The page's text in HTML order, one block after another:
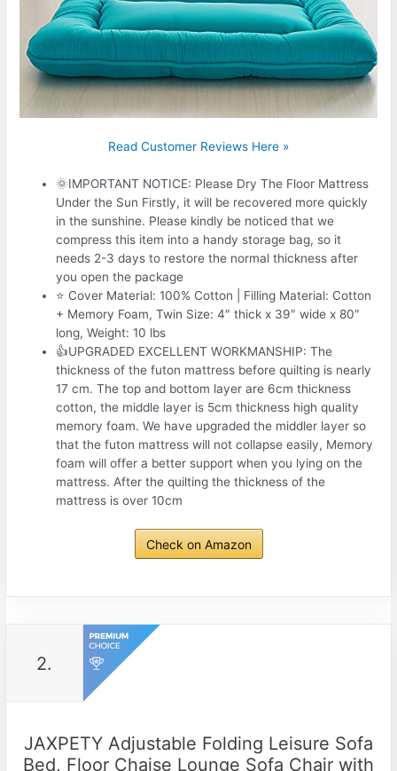
Read Customer Reviews Here »
🌞IMPORTANT NOTICE: Please Dry The Floor Mattress
Under the Sun Firstly, it will be recovered more quickly
in the sunshine. Please kindly be noticed that we
compress this item into a handy storage bag, so it
needs 2-3 days to restore the normal thickness after
you open the package
⭐ Cover Material: 100% Cotton | Filling Material: Cotton
+ Memory Foam, Twin Size: 4″ thick x 39″ wide x 80″
long, Weight: 10 lbs
👍UPGRADED EXCELLENT WORKMANSHIP: The
thickness of the futon mattress before quilting is nearly
17 cm. The top and bottom layer are 6cm thickness
cotton, the middle layer is 5cm thickness high quality
memory foam. We have upgraded the middler layer so
that the futon mattress will not collapse easily, Memory
foam will offer a better support when you lying on the
mattress. After the quilting the thickness of the
mattress is over 10cm
Check on Amazon
2.
JAXPETY Adjustable Folding Leisure Sofa
Bed, Floor Chaise Lounge Sofa Chair with